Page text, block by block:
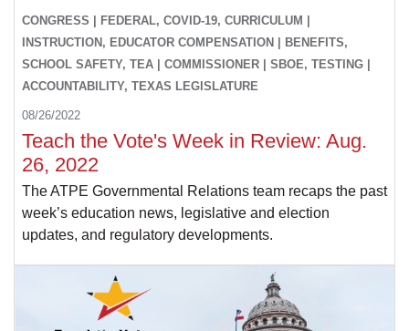
CONGRESS | FEDERAL, COVID-19, CURRICULUM |
INSTRUCTION, EDUCATOR COMPENSATION | BENEFITS,
SCHOOL SAFETY, TEA | COMMISSIONER | SBOE, TESTING |
ACCOUNTABILITY, TEXAS LEGISLATURE
08/26/2022
Teach the Vote's Week in Review: Aug.
26, 2022
The ATPE Governmental Relations team recaps the past
week’s education news, legislative and election
updates, and regulatory developments.